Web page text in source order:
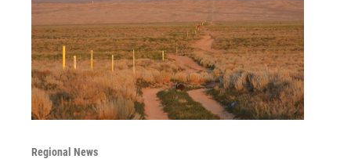
Regional News